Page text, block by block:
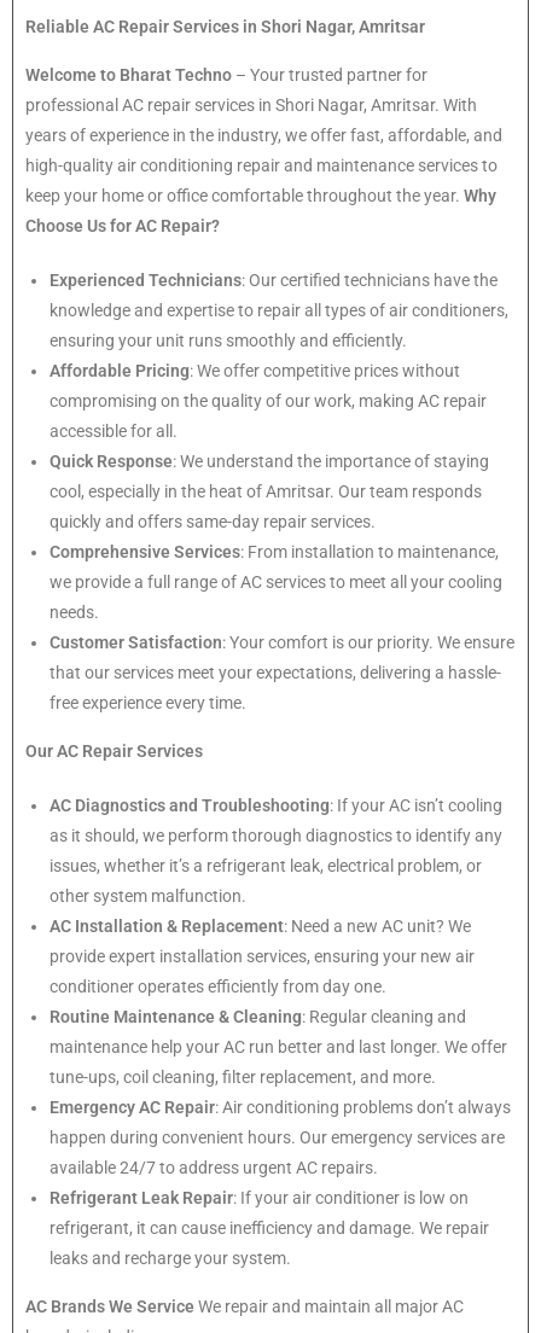
Reliable AC Repair Services in Shori Nagar, Amritsar
Welcome to Bharat Techno – Your trusted partner for
professional AC repair services in Shori Nagar, Amritsar. With
years of experience in the industry, we offer fast, affordable, and
high-quality air conditioning repair and maintenance services to
keep your home or office comfortable throughout the year. Why
Choose Us for AC Repair?
Experienced Technicians: Our certified technicians have the
knowledge and expertise to repair all types of air conditioners,
ensuring your unit runs smoothly and efficiently.
Affordable Pricing: We offer competitive prices without
compromising on the quality of our work, making AC repair
accessible for all.
Quick Response: We understand the importance of staying
cool, especially in the heat of Amritsar. Our team responds
quickly and offers same-day repair services.
Comprehensive Services: From installation to maintenance,
we provide a full range of AC services to meet all your cooling
needs.
Customer Satisfaction: Your comfort is our priority. We ensure
that our services meet your expectations, delivering a hassle-
free experience every time.
Our AC Repair Services
AC Diagnostics and Troubleshooting: If your AC isn’t cooling
as it should, we perform thorough diagnostics to identify any
issues, whether it’s a refrigerant leak, electrical problem, or
other system malfunction.
AC Installation & Replacement: Need a new AC unit? We
provide expert installation services, ensuring your new air
conditioner operates efficiently from day one.
Routine Maintenance & Cleaning: Regular cleaning and
maintenance help your AC run better and last longer. We offer
tune-ups, coil cleaning, filter replacement, and more.
Emergency AC Repair: Air conditioning problems don’t always
happen during convenient hours. Our emergency services are
available 24/7 to address urgent AC repairs.
Refrigerant Leak Repair: If your air conditioner is low on
refrigerant, it can cause inefficiency and damage. We repair
leaks and recharge your system.
AC Brands We Service We repair and maintain all major AC